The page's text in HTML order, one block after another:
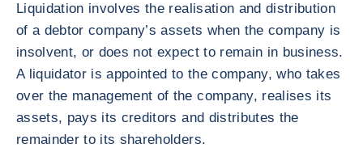
Liquidation involves the realisation and distribution
of a debtor company’s assets when the company is
insolvent, or does not expect to remain in business.
A liquidator is appointed to the company, who takes
over the management of the company, realises its
assets, pays its creditors and distributes the
remainder to its shareholders.